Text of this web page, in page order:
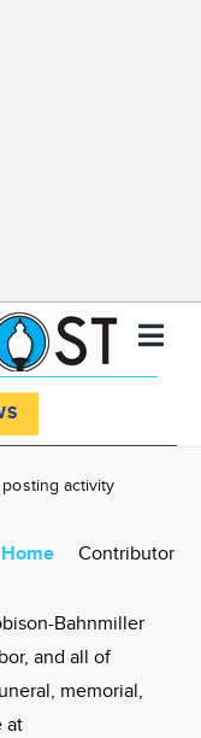
activity
Contributor
Bahnmiller
and all of
memorial,
at